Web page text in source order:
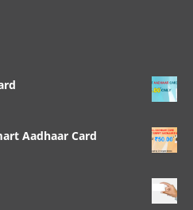
Aadhaar Card